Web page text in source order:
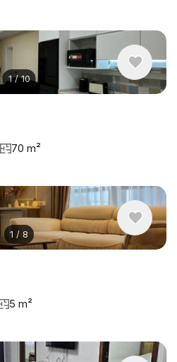
1/10
70 m²
1 / 8
5 m²